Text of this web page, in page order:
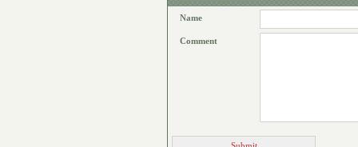
Name
Comment